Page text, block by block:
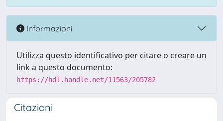
Informazioni
Utilizza questo identificativo per citare o creare un
link a questo documento:
https://hdl.handle.net/11563/205782
Citazioni